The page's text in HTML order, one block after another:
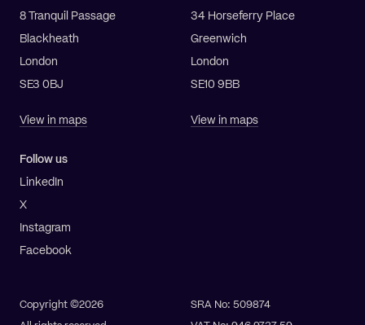
8 Tranquil Passage
Blackheath
London
SE3 0BJ
View in maps
34 Horseferry Place
Greenwich
London
SE10 9BB
View in maps
Follow us
LinkedIn
X
Instagram
Facebook
Copyright ©2026
SRA No: 509874